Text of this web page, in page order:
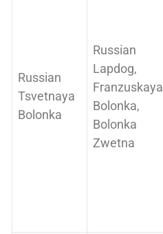
Russian
Tsvetnaya
Bolonka
Russian
Lapdog,
Franzuskaya
Bolonka,
Bolonka
Zwetna